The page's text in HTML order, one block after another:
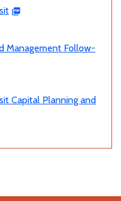
Management Follow-
Capital Planning and